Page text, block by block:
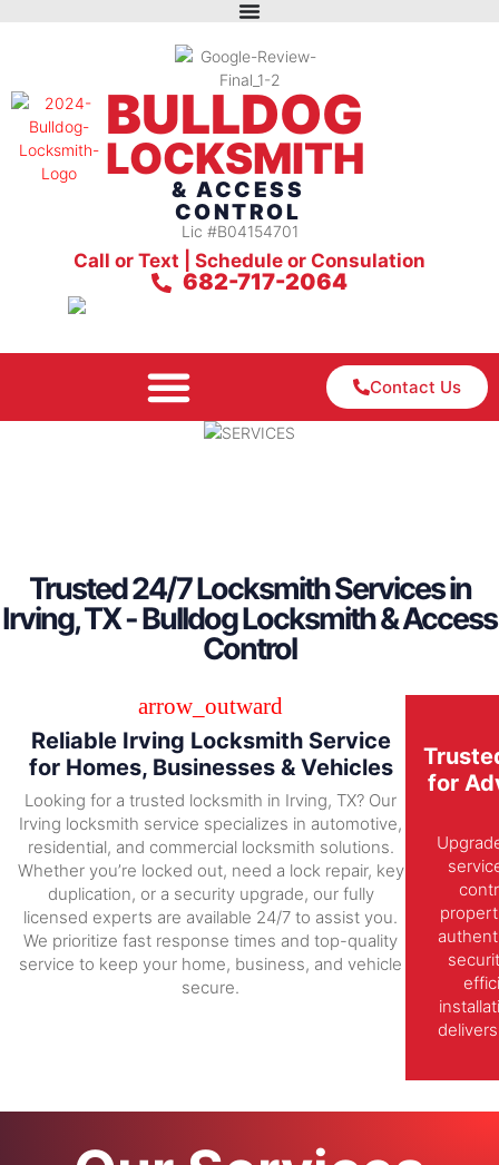
BULLDOG
LOCKSMITH
& ACCESS
CONTROL
Lic #B04154701
Call or Text | Schedule or Consulation
682-717-2064
Contact Us
Trusted 24/7 Locksmith Services in
Irving, TX - Bulldog Locksmith & Access
Control
Reliable Irving Locksmith Service
for Homes, Businesses & Vehicles
Looking for a trusted locksmith in Irving, TX? Our
Irving locksmith service specializes in automotive,
residential, and commercial locksmith solutions.
Whether you’re locked out, need a lock repair, key
duplication, or a security upgrade, our fully
licensed experts are available 24/7 to assist you.
We prioritize fast response times and top-quality
service to keep your home, business, and vehicle
secure.
for